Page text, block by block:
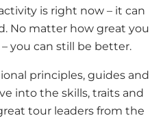
is right now – it can
No matter how great you
you can still be better.
principles, guides and
into the skills, traits and
tour leaders from the